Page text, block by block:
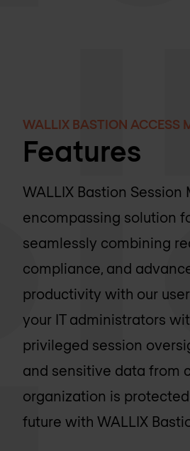
WALLIX BASTION ACCESS
Features
WALLIX Bastion
encompassing solution
seamlessly combining
compliance, and
productivity with our
your IT administrators
privileged session
and sensitive data from
organization is
future with WALLIX